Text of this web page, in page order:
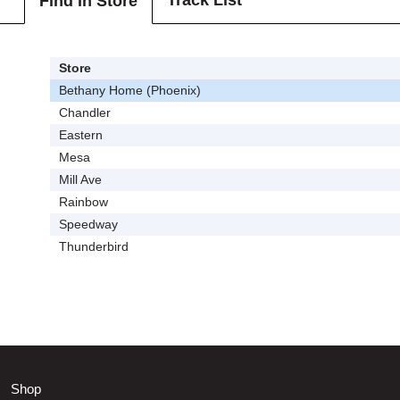
Store
Bethany Home (Phoenix)
Chandler
Eastern
Mesa
Mill Ave
Rainbow
Speedway
Thunderbird
Shop